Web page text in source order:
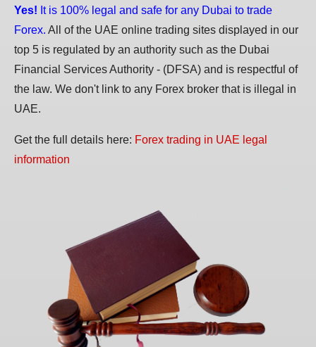
Yes! It is 100% legal and safe for any Dubai to trade
Forex. All of the UAE online trading sites displayed in our
top 5 is regulated by an authority such as the Dubai
Financial Services Authority - (DFSA) and is respectful of
the law. We don't link to any Forex broker that is illegal in
UAE.
Get the full details here: Forex trading in UAE legal
information